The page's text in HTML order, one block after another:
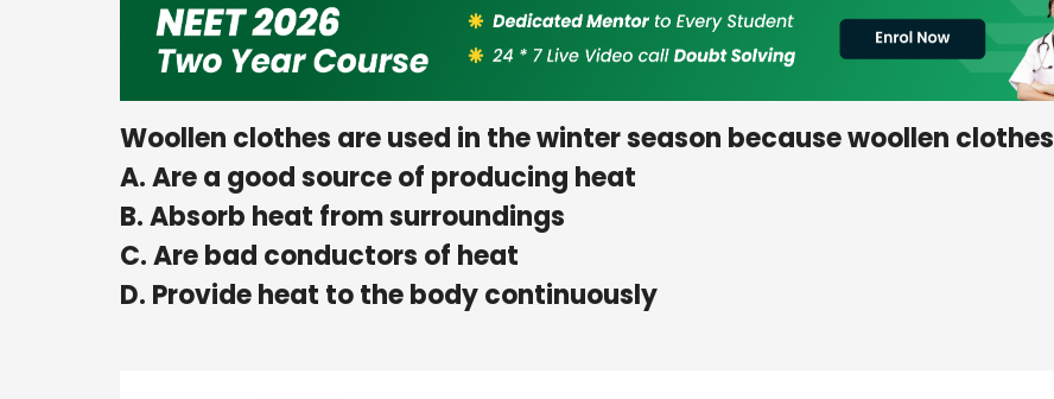
Woollen clothes are used in the winter season because woollen clothes
A. Are a good source of producing heat
B. Absorb heat from surroundings
C. Are bad conductors of heat
D. Provide heat to the body continuously